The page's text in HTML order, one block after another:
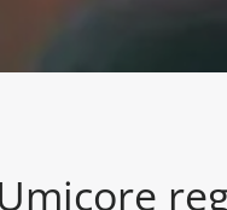
Umicore